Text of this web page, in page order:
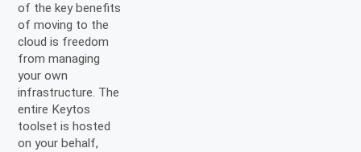
of the key benefits
of moving to the
cloud is freedom
from managing
your own
infrastructure. The
entire Keytos
toolset is hosted
on your behalf,